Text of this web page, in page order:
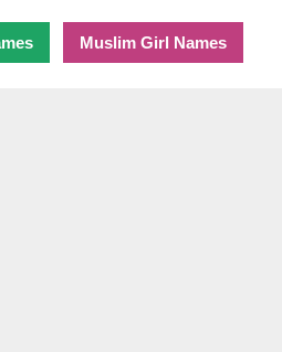
Muslim Girl Names